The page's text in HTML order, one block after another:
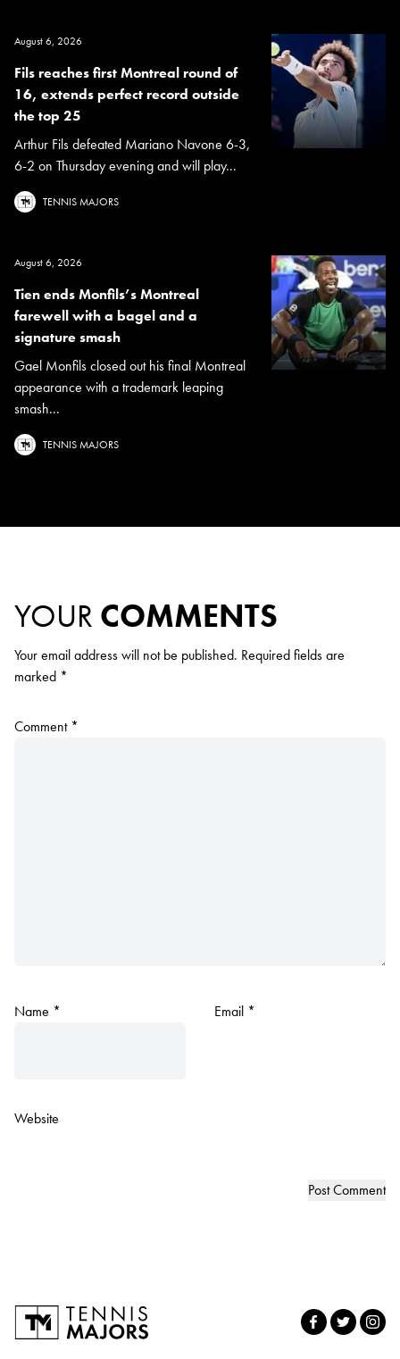
August 6, 2026
Fils reaches first Montreal round of
16, extends perfect record outside
the top 25
Arthur Fils defeated Mariano Navone 6-3,
6-2 on Thursday evening and will play...
TENNIS MAJORS
August 6, 2026
Tien ends Monfils’s Montreal
farewell with a bagel and a
signature smash
Gael Monfils closed out his final Montreal
appearance with a trademark leaping
smash...
TENNIS MAJORS
YOUR COMMENTS
Your email address will not be published. Required fields are
marked *
Comment *
Name * Email *
Website